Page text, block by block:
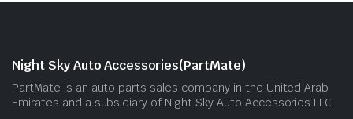
Night Sky Auto Accessories(PartMate)
PartMate is an auto parts sales company in the United Arab
Emirates and a subsidiary of Night Sky Auto Accessories LLC.